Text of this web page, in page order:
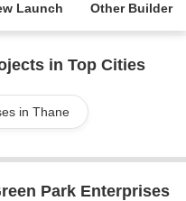
Launch Other Builder
in Top Cities
in Thane
Park Enterprises